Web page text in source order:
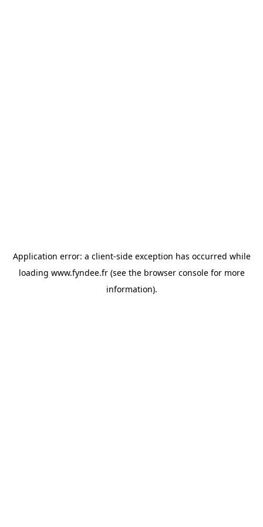
Application error: a client-side exception has occurred while
loading www.fyndee.fr(see the browser consolefor more
information).